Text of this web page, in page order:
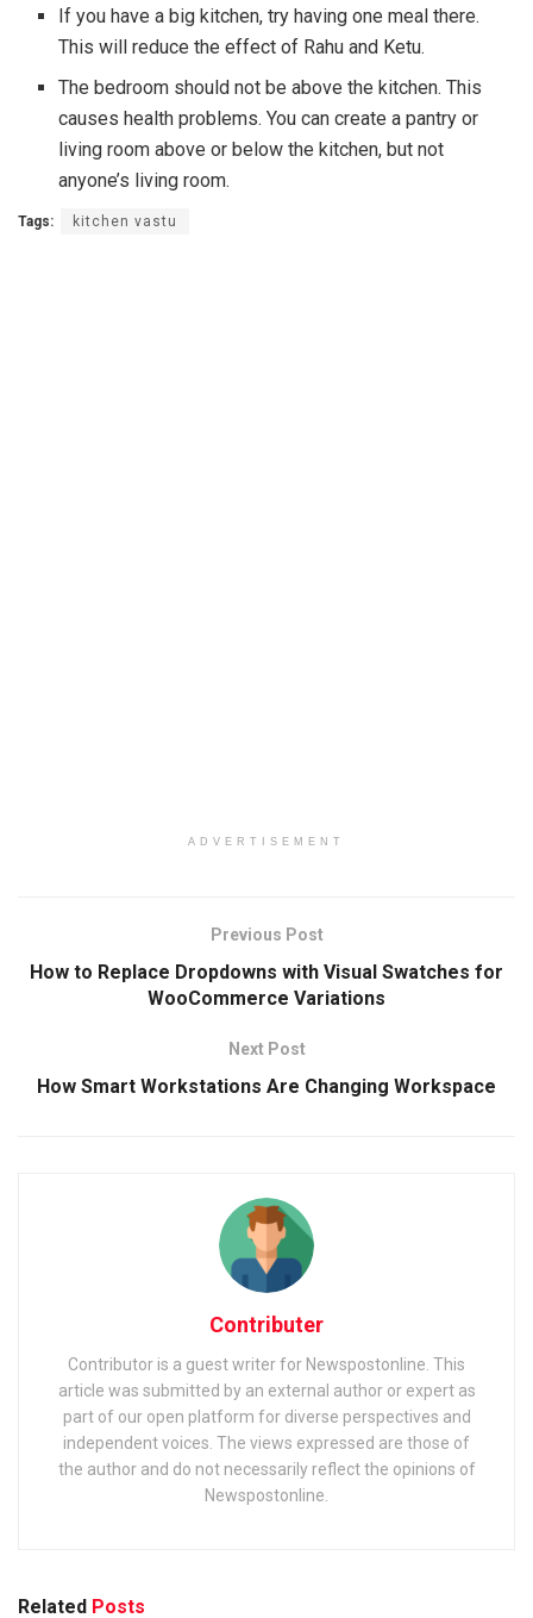
If you have a big kitchen, try having one meal there.
This will reduce the effect of Rahu and Ketu.
The bedroom should not be above the kitchen. This
causes health problems. You can create a pantry or
living room above or below the kitchen, but not
anyone’s living room.
Tags: kitchen vastu
ADVERTISEMENT
Previous Post
How to Replace Dropdowns with Visual Swatches for
WooCommerce Variations
Next Post
How Smart Workstations Are Changing Workspace
Contributer
Contributor is a guest writer for Newspostonline. This
article was submitted by an external author or expert as
part of our open platform for diverse perspectives and
independent voices. The views expressed are those of
the author and do not necessarily reflect the opinions of
Newspostonline.
Related Posts